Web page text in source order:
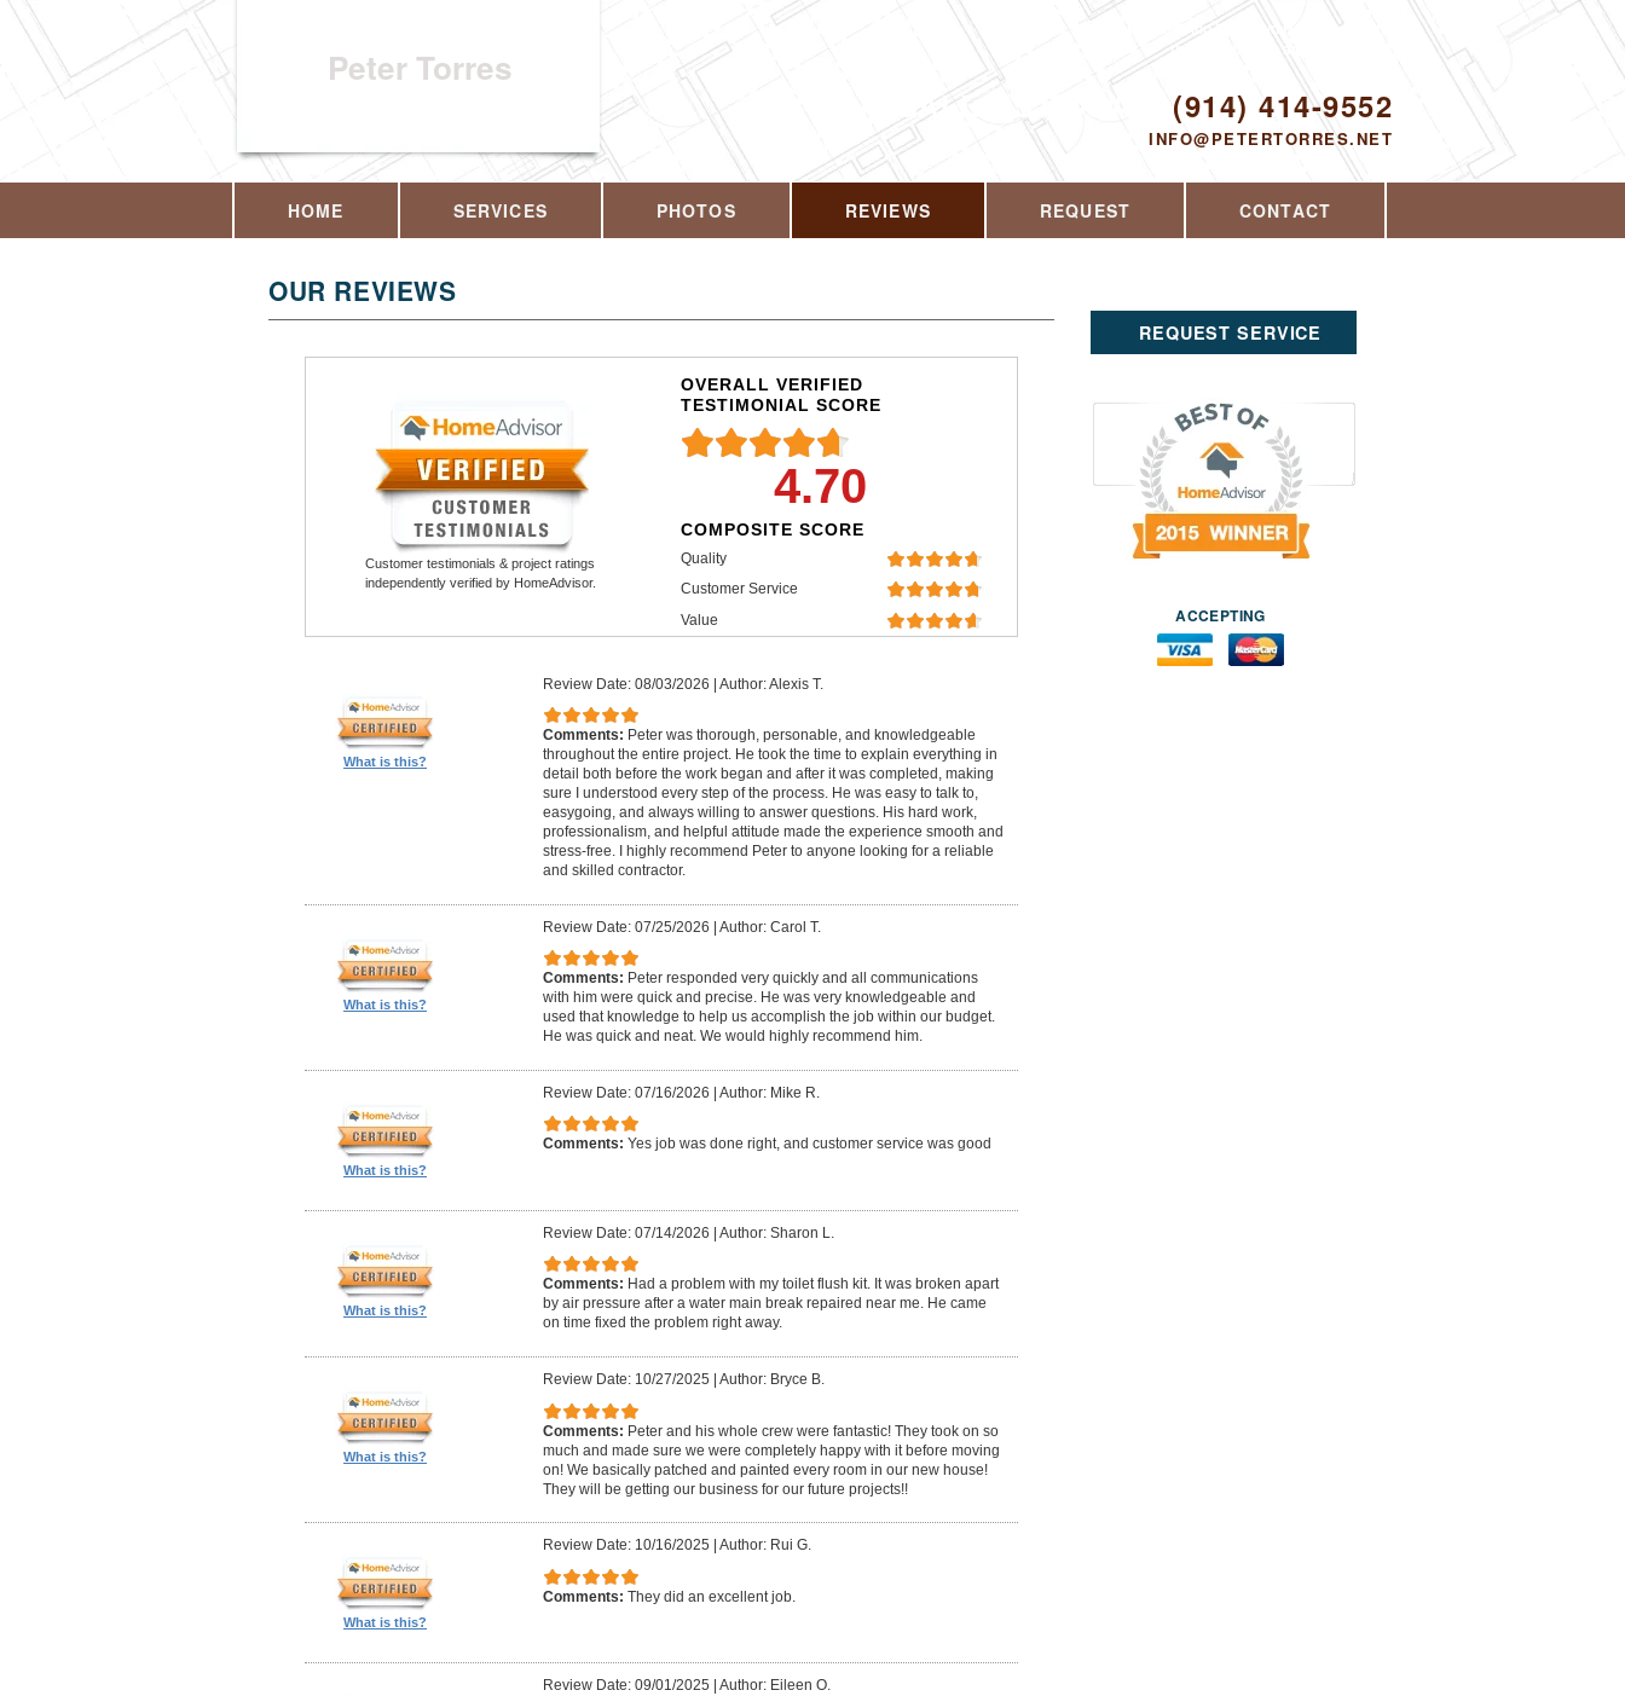
Peter Torres
CALL US TODAY! (914) 414-9552
INFO@PETERTORRES.NET
Proudly serving Yorktown Heights, NY and
the surrounding area since 2008
HOME SERVICES PHOTOS REVIEWS REQUEST CONTACT
OUR REVIEWS
Customer testimonials & project ratings
independently verified by HomeAdvisor.
OVERALL VERIFIED
TESTIMONIAL SCORE
4.70
COMPOSITE SCORE
Quality
Customer Service
Value
What is this?
Review Date: 08/03/2026 | Author: Alexis T.
Comments: Peter was thorough, personable, and knowledgeable
throughout the entire project. He took the time to explain everything in
detail both before the work began and after it was completed, making
sure I understood every step of the process. He was easy to talk to,
easygoing, and always willing to answer questions. His hard work,
professionalism, and helpful attitude made the experience smooth and
stress-free. I highly recommend Peter to anyone looking for a reliable
and skilled contractor.
What is this?
Review Date: 07/25/2026 | Author: Carol T.
Comments: Peter responded very quickly and all communications
with him were quick and precise. He was very knowledgeable and
used that knowledge to help us accomplish the job within our budget.
He was quick and neat. We would highly recommend him.
What is this?
Review Date: 07/16/2026 | Author: Mike R.
Comments: Yes job was done right, and customer service was good
What is this?
Review Date: 07/14/2026 | Author: Sharon L.
Comments: Had a problem with my toilet flush kit. It was broken apart
by air pressure after a water main break repaired near me. He came
on time fixed the problem right away.
What is this?
Review Date: 10/27/2025 Author: Bryce B.
Comments: Peter and his whole crew were fantastic! They took on so
much and made sure we were completely happy with it before moving
on! We basically patched and painted every room in our new house!
They will be getting our business for our future projects!!
What is this?
Review Date: 10/16/2025 Author: Rui G.
Comments: They did an excellent job.
Review Date: 09/01/2025 Author: Eileen O.
REQUEST SERVICE
ACCEPTING